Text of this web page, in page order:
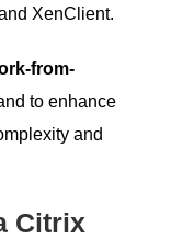
XenClient.
from-
to enhance
and
Citrix